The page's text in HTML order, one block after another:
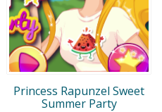
Princess Rapunzel Sweet
Summer Party